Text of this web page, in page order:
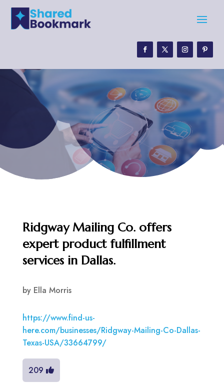
Ridgway Mailing Co. offers
expert product fulfillment
services in Dallas.
by Ella Morris
https://www.find-us-
here.com/businesses/Ridgway-Mailing-Co-Dallas-
Texas-USA/33664799/
209